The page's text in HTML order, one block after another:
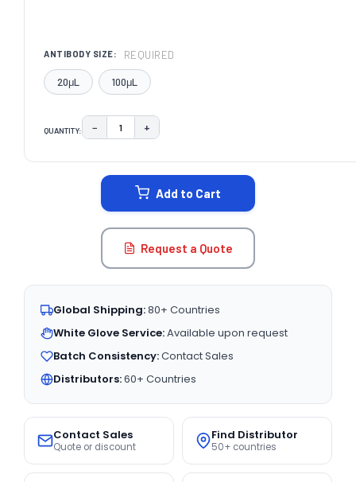
ANTIBODY SIZE: REQUIRED
20μL 100μL
QUANTITY: DECREASE QUANTITY:
− INCREASE QUANTITY:
+
Add to Cart
Request a Quote
Global Shipping:80+ Countries
White Glove Service:Available upon request
Batch Consistency:Contact Sales
Distributors:60+ Countries
Contact Sales
Quote or discount
Find Distributor
50+ countries